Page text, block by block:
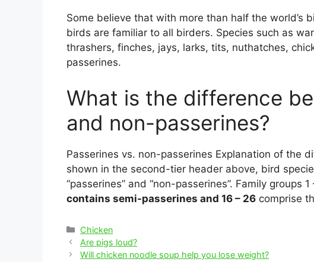
Some believe that with more than half the world’s
birds are familiar to all birders. Species such as
thrashers, finches, jays, larks, tits, nuthatches,
passerines.
What is the difference
and non-passerines?
Passerines vs. non-passerines Explanation of the
shown in the second-tier header above, bird
“passerines” and “non-passerines”. Family groups
contains semi-passerines and 16 – 26 comprise
Categories
Chicken
Post
navigation
Are pigs loud?
Will chicken noodle soup help you lose weight?